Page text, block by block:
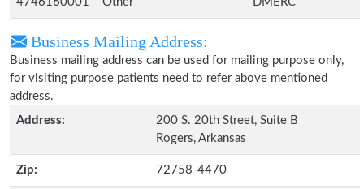
Business Mailing Address:
Business mailing address can be used for mailing purpose only,
for visiting purpose patients need to refer above mentioned
address.
Address:
200 S. 20th Street, Suite B
Rogers, Arkansas
Zip: 72758-4470